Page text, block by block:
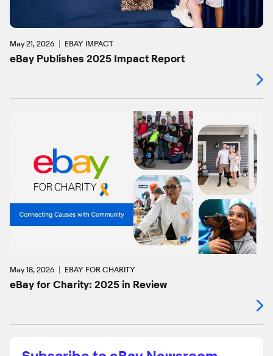
May 21, 2026 EBAY IMPACT
eBay Publishes 2025 Impact Report
May 18, 2026 EBAY FOR CHARITY
eBay for Charity: 2025 in Review